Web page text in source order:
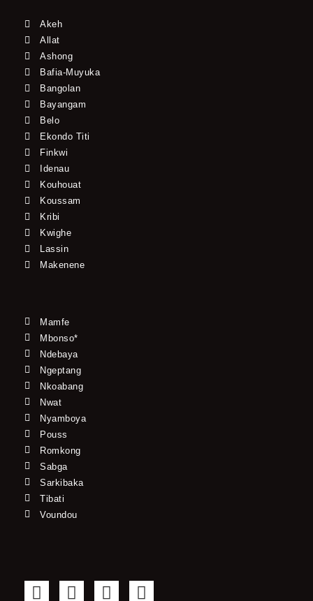
Akeh
Allat
Ashong
Bafia-Muyuka
Bangolan
Bayangam
Belo
Ekondo Titi
Finkwi
Idenau
Kouhouat
Koussam
Kribi
Kwighe
Lassin
Makenene
Mamfe
Mbonso*
Ndebaya
Ngeptang
Nkoabang
Nwat
Nyamboya
Pouss
Romkong
Sabga
Sarkibaka
Tibati
Voundou
F
T
Y
I